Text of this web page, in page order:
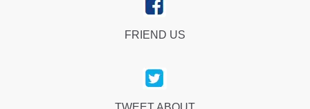
FRIEND US